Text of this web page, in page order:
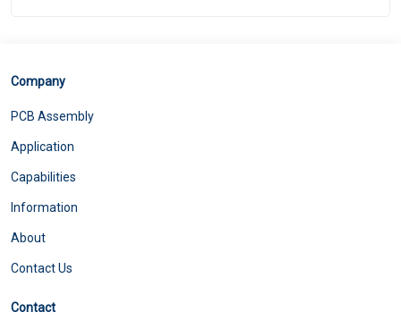
Company
PCB Assembly
Application
Capabilities
Information
About
Contact Us
Contact